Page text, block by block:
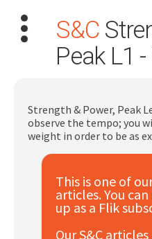
Search
for:
Dashboard
S&C
Peak L1 -
Strength & Power, Peak
observe the tempo; you
weight in order to be as
This is one of
articles. You
up as a Flik
Our S&C